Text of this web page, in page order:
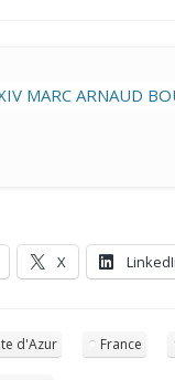
X
d'Azur France